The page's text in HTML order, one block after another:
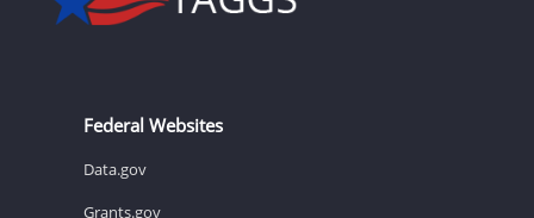
Federal Websites
Data.gov
Grants.gov